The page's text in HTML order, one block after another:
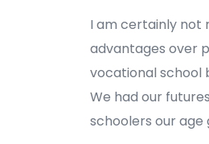
I am certainly not
advantages over
vocational school
We had our
schoolers our age